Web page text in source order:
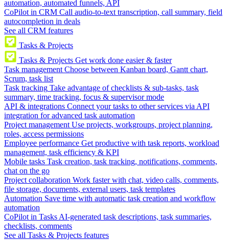
automation, automated funnels, API
CoPilot in CRM Call audio-to-text transcription, call summary, field
autocompletion in deals
See all CRM features
Tasks & Projects
Tasks & Projects Get work done easier & faster
Task management Choose between Kanban board, Gantt chart,
Scrum, task list
Task tracking Take advantage of checklists & sub-tasks, task
summary, time tracking, focus & supervisor mode
API & integrations Connect your tasks to other services via API
integration for advanced task automation
Project management Use projects, workgroups, project planning,
roles, access permissions
Employee performance Get productive with task reports, workload
management, task efficiency & KPI
Mobile tasks Task creation, task tracking, notifications, comments,
chat on the go
Project collaboration Work faster with chat, video calls, comments,
file storage, documents, external users, task templates
Automation Save time with automatic task creation and workflow
automation
CoPilot in Tasks AI-generated task descriptions, task summaries,
checklists, comments
See all Tasks & Projects features